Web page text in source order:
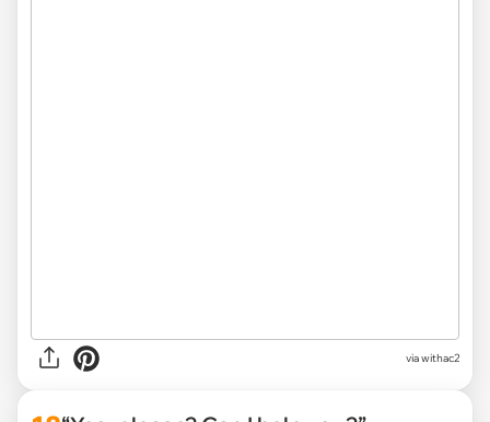
via withac2